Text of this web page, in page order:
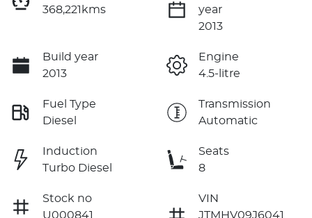
368,221kms
year
2013
Build year
2013
Engine
4.5-litre
Fuel Type
Diesel
Transmission
Automatic
Induction
Turbo Diesel
Seats
8
Stock no
U000841
VIN
JTMHV09J6041